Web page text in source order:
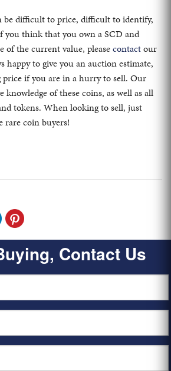
be difficult to price, difficult to identify,
think that you own a SCD and
of the current value, pleasecontactour
happy to give you an auction estimate,
if you are in a hurry to sell. Our
knowledge of these coins, as well as all
tokens. When looking to sell, just
rare coin buyers!
Contact Us